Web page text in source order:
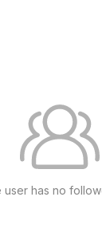
user has no